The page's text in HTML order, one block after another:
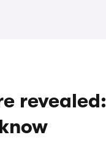
revealed: